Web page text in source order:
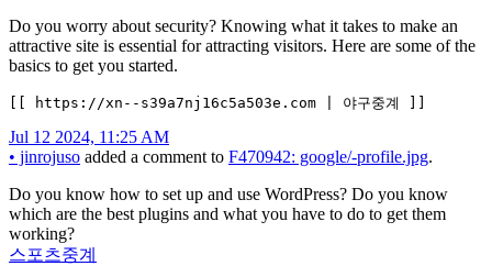
Do you worry about security? Knowing what it takes to make an
attractive site is essential for attracting visitors. Here are some of the
basics to get you started.
[[ https://xn--s39a7nj16c5a503e.com | 야구중계 ]]
Jul 12 2024, 11:25 AM
• jinrojuso added a comment to F470942: google/-profile.jpg.
Do you know how to set up and use WordPress? Do you know
which are the best plugins and what you have to do to get them
working?
스포츠중계